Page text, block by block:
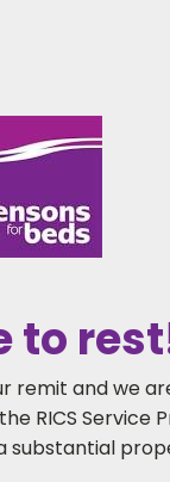
to
remit and we
RICS Service
substantial